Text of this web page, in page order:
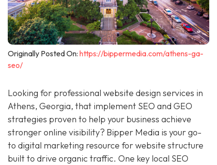
Originally Posted On: https://bippermedia.com/athens-ga-
seo/
Looking for professional website design services in
Athens, Georgia, that implement SEO and GEO
strategies proven to help your business achieve
stronger online visibility? Bipper Media is your go-
to digital marketing resource forwebsite structure
built to drive organic traffic. One key local SEO